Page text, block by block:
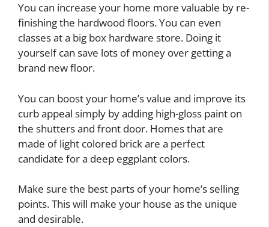
You can increase your home more valuable by re-
finishing the hardwood floors. You can even
classes at a big box hardware store. Doing it
yourself can save lots of money over getting a
brand new floor.
You can boost your home’s value and improve its
curb appeal simply by adding high-gloss paint on
the shutters and front door. Homes that are
made of light colored brick are a perfect
candidate for a deep eggplant colors.
Make sure the best parts of your home’s selling
points. This will make your house as the unique
and desirable.